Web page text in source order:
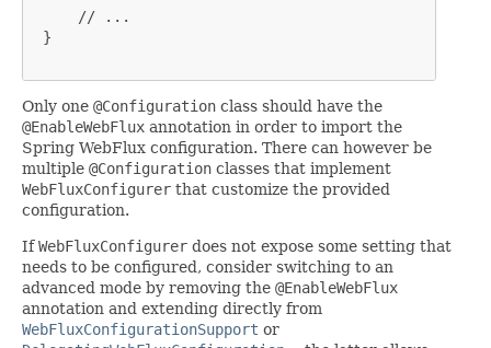
     // ...
}
Only one @Configuration class should have the
@EnableWebFlux annotation in order to import the
Spring WebFlux configuration. There can however be
multiple @Configuration classes that implement
WebFluxConfigurer that customize the provided
configuration.
IfWebFluxConfigurer does not expose some setting that
needs to be configured, consider switching to an
advanced mode by removing the @EnableWebFlux
annotation and extending directly from
WebFluxConfigurationSupport or